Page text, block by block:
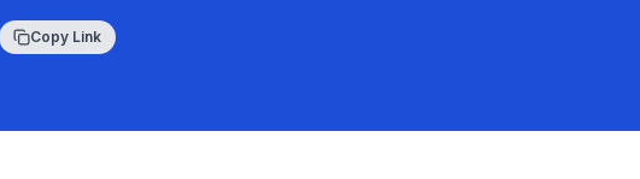
Copy Link